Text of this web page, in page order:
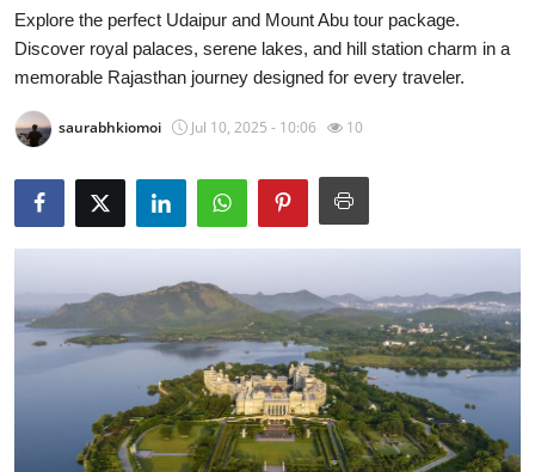
Privacy Policy
Submit Press Release
Guest Posting
Advertise with US
Crypto
Explore the perfect Udaipur and Mount Abu tour package.
Discover royal palaces, serene lakes, and hill station charm in a
memorable Rajasthan journey designed for every traveler.
saurabhkiomoi Jul 10, 2025 - 10:06 10